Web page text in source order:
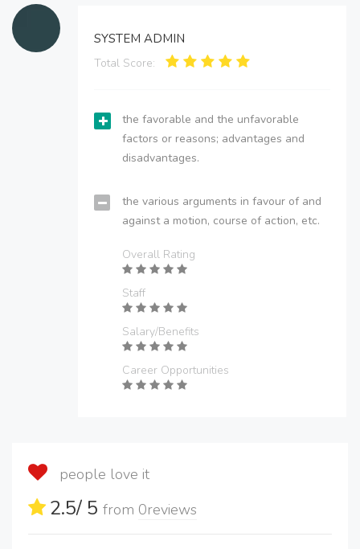
SYSTEM ADMIN
Total Score:
the favorable and the unfavorable
factors or reasons; advantages and
disadvantages.
the various arguments in favour of and
against a motion, course of action, etc.
Overall Rating
Staff
Salary/Benefits
Career Opportunities
people love it
2.5/ 5 from 0reviews